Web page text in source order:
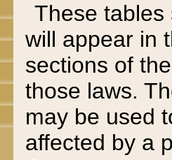
These tables
will appear in
sections of
those laws.
may be used
affected by a